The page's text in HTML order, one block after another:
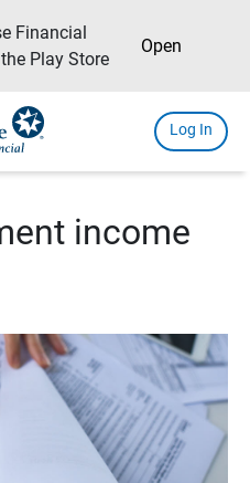
Financial
Play Store
Open
Log In
income